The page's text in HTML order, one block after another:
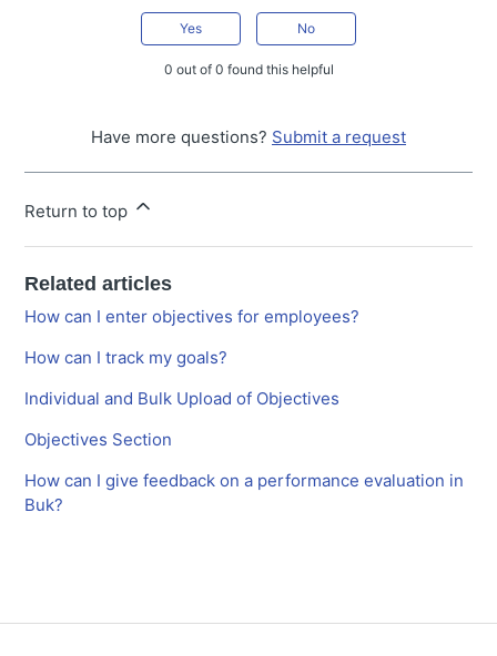
Yes No
0 out of 0 found this helpful
Have more questions? Submit a request
Return to top
Related articles
How can I enter objectives for employees?
How can I track my goals?
Individual and Bulk Upload of Objectives
Objectives Section
How can I give feedback on a performance evaluation in
Buk?